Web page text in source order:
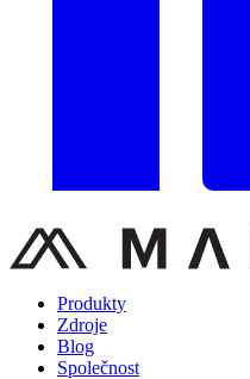
Produkty
Zdroje
Blog
Společnost